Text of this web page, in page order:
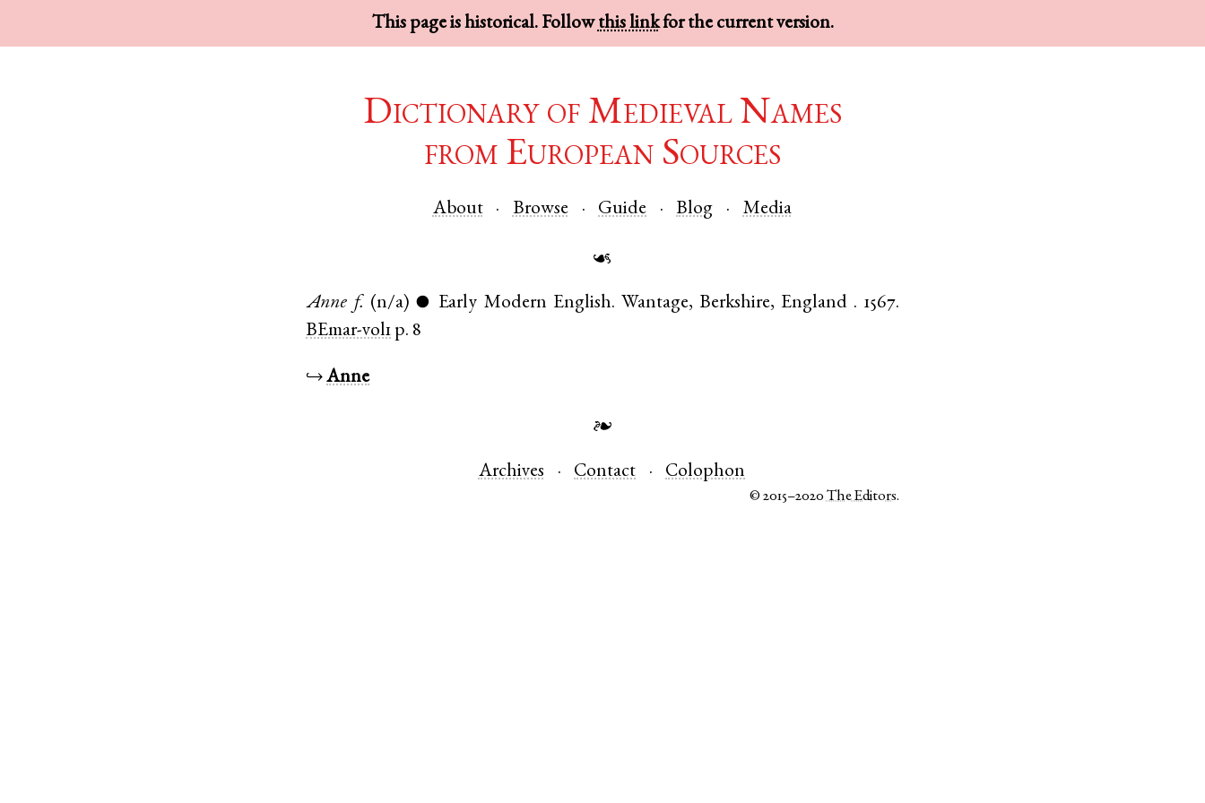
This page is historical. Followthis linkfor the current version.
Dictionary of Medieval Names
from European Sources
About Browse Guide Blog Media
☙
Anne f. (n/a) ● Early Modern English. Wantage,Berkshire, England . 1567.
BEmar-vol1 p. 8
↪Anne
❧
Archives Contact Colophon
© 2015–2020The Editors.